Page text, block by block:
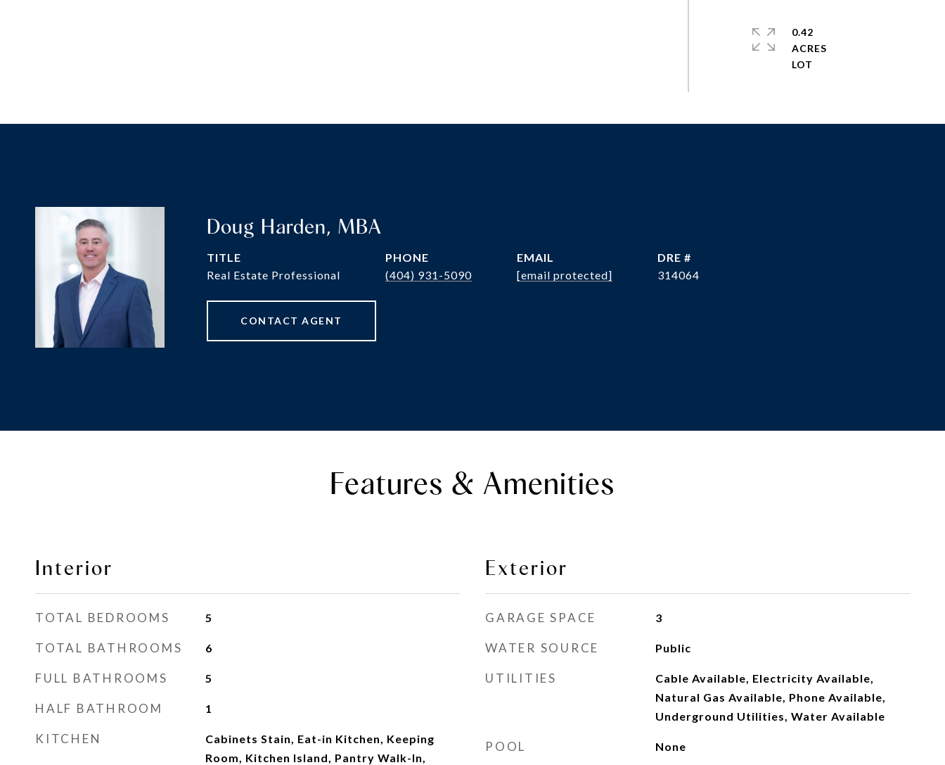
0.42
ACRES
Doug Harden, MBA
TITLE
Real Estate Professional
PHONE
(404) 931-5090
EMAIL
[email protected]
DRE #
314064
CONTACT AGENT
Features & Amenities
Interior
TOTAL BEDROOMS 5
TOTAL BATHROOMS 6
FULL BATHROOMS 5
HALF BATHROOM 1
KITCHEN
Cabinets Stain, Eat-in Kitchen, Keeping
Room, Kitchen Island, Pantry Walk-In,
Exterior
GARAGE SPACE 3
WATER SOURCE Public
UTILITIES
Cable Available, Electricity Available,
Natural Gas Available, Phone Available,
Underground Utilities, Water Available
POOL None